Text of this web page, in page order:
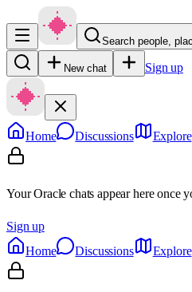
Search people,
New chat Sign up
Home Discussions Explore
Your Oracle chats appear here once
Sign up
Home
Discussions Explore